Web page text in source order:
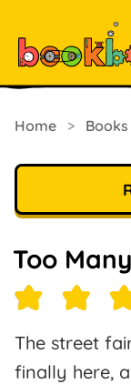
Home > Books
Too
The street
finally here,